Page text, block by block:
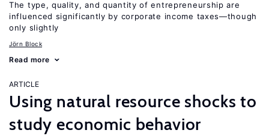
The type, quality, and quantity of entrepreneurship are
influenced significantly by corporate income taxes—though
only slightly
Jörn Block
Read more
ARTICLE
Using natural resource shocks to
study economic behavior